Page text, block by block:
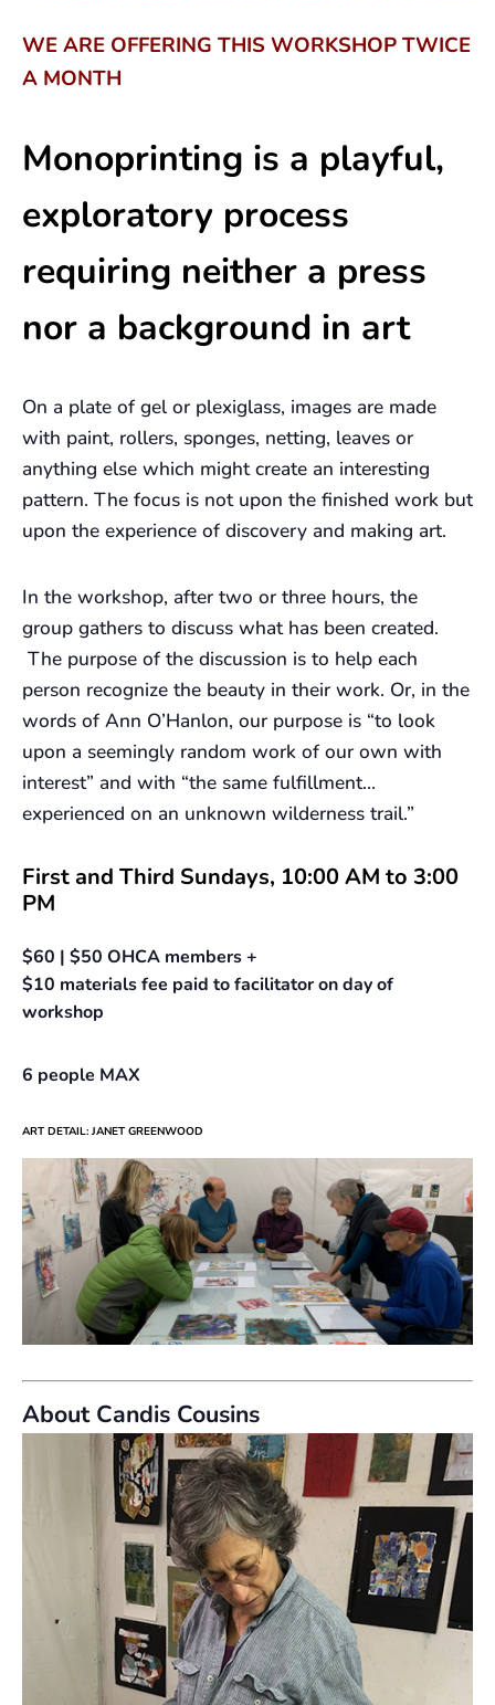
WE ARE OFFERING THIS WORKSHOP TWICE
A MONTH
Monoprinting is a playful,
exploratory process
requiring neither a press
nor a background in art
On a plate of gel or plexiglass, images are made
with paint, rollers, sponges, netting, leaves or
anything else which might create an interesting
pattern. The focus is not upon the finished work but
upon the experience of discovery and making art.
In the workshop, after two or three hours, the
group gathers to discuss what has been created.
The purpose of the discussion is to help each
person recognize the beauty in their work. Or, in the
words of Ann O’Hanlon, our purpose is “to look
upon a seemingly random work of our own with
interest” and with “the same fulfillment…
experienced on an unknown wilderness trail.”
First and Third Sundays, 10:00 AM to 3:00
PM
$60 | $50 OHCA members +
$10 materials fee paid to facilitator on day of
workshop
6 people MAX
ART DETAIL: JANET GREENWOOD
About Candis Cousins